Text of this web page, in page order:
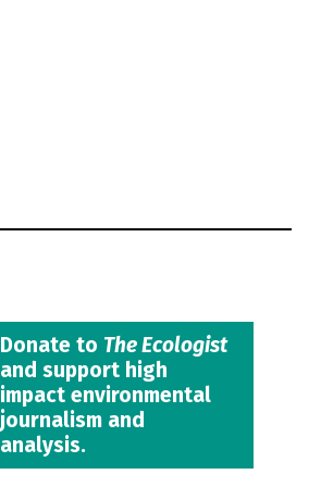
Donate to The Ecologist
and support high
impact environmental
journalism and
analysis.